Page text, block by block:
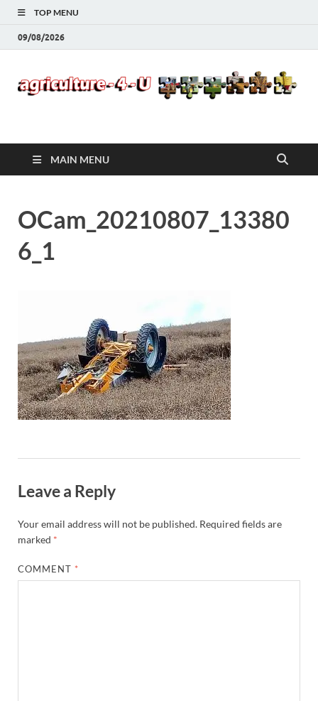
TOP MENU
09/08/2026
Agriculture-4-U
MAIN MENU
OCam_20210807_13380
6_1
Leave a Reply
Your email address will not be published. Required fields are
marked *
COMMENT *